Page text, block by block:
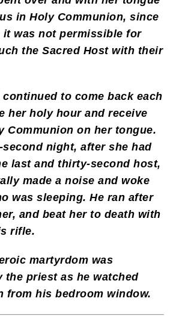
in Holy Communion, since
it was not permissible for
the Sacred Host with their
to come back each
her holy hour and receive
Communion on her tongue.
night, after she had
last and thirty-second host,
made a noise and woke
was sleeping. He ran after
and beat her to death with
rifle.
martyrdom was
the priest as he watched
from his bedroom window.